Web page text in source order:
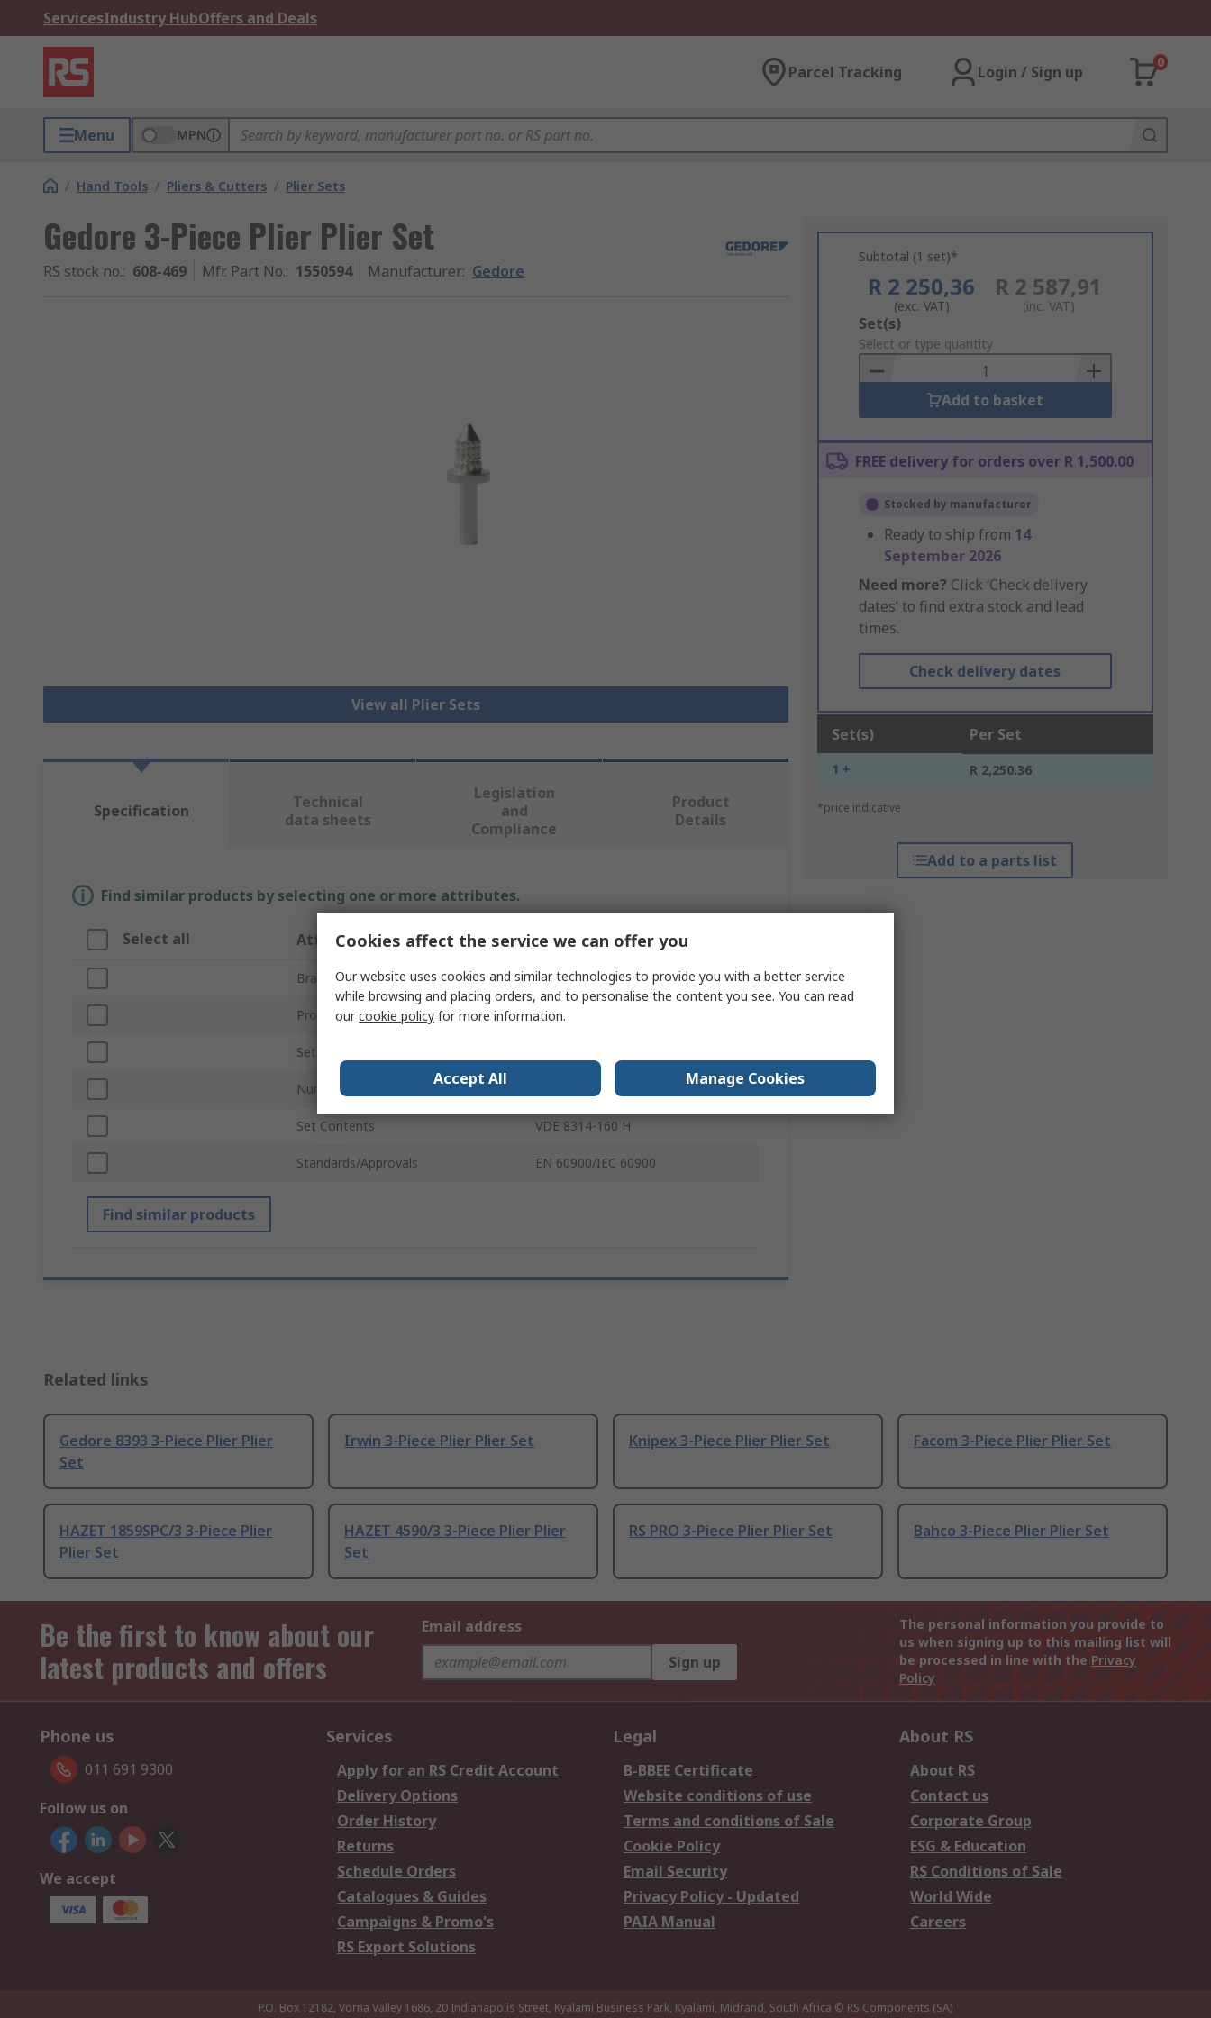
ServicesIndustry HubOffers and Deals
Parcel Tracking Login / Sign up
0
Menu MPN
/ Hand Tools / Pliers & Cutters / Plier Sets
Gedore 3-Piece Plier Plier Set
RS stock no.: 608-469 Mfr. Part No.: 1550594 Manufacturer: Gedore
View all Plier Sets
Subtotal (1 set)*
R 2 250,36
(exc. VAT)
R 2 587,91
(inc. VAT)
Add
to
Basket
Set(s)
Select or type quantity
Add to basket
FREE delivery for orders over R 1,500.00
Stocked by manufacturer
Ready to ship from 14
September 2026
Need more? Click ‘Check delivery
dates’ to find extra stock and lead
times.
Check delivery dates
Set(s) Per Set
1 + R 2,250.36
*price indicative
Add to a parts list
Specification
Technical
data sheets
Legislation
and
Compliance
Product
Details
Find similar products by selecting one or more attributes.
Select all Attribute Value
Brand Gedore
Product Type Plier Set
Set Type
Number of Pieces
Set Contents VDE 8314-160 H
Standards/Approvals EN 60900/IEC 60900
Find similar products
Related links
Gedore 8393 3-Piece Plier Plier
Set
Irwin 3-Piece Plier Plier Set Knipex 3-Piece Plier Plier Set Facom 3-Piece Plier Plier Set
HAZET 1859SPC/3 3-Piece Plier
Plier Set
HAZET 4590/3 3-Piece Plier Plier
Set
RS PRO 3-Piece Plier Plier Set Bahco 3-Piece Plier Plier Set
Be the first to know about our
latest products and offers
Email address
Sign up
The personal information you provide to
us when signing up to this mailing list will
be processed in line with the Privacy
Policy
Phone us
011 691 9300
Follow us on
We accept
Services
Apply for an RS Credit Account
Delivery Options
Order History
Returns
Schedule Orders
Catalogues & Guides
Campaigns & Promo's
RS Export Solutions
Legal
B-BBEE Certificate
Website conditions of use
Terms and conditions of Sale
Cookie Policy
Email Security
Privacy Policy - Updated
PAIA Manual
About RS
About RS
Contact us
Corporate Group
ESG & Education
RS Conditions of Sale
World Wide
Careers
P.O. Box 12182, Vorna Valley 1686, 20 Indianapolis Street, Kyalami Business Park, Kyalami, Midrand, South Africa © RS Components (SA)
Cookies affect the service we can offer you
Our website uses cookies and similar technologies to provide you with a better service
while browsing and placing orders, and to personalise the content you see. You can read
ourcookie policy for more information.
Accept All Manage Cookies